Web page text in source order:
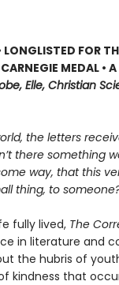
FOR
MEDAL •
Elle, Christian
the letters
there something
way, that this
thing, to
fully lived, The
in literature and
the hubris of
kindness that